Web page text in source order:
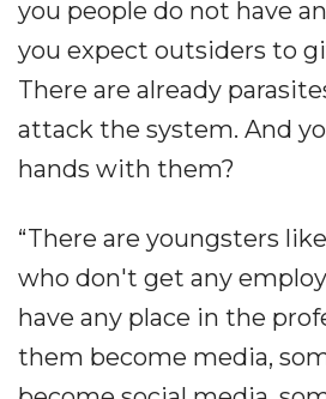
you people do not have
you expect outsiders to
There are already
attack the system. And
hands with them?
“There are youngsters
who don't get any
have any place in the
them become media,